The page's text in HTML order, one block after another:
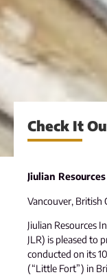
Check It
Jiulian
Vancouver, British
Jiulian Resources
JLR) is pleased to
conducted on its
(“Little Fort”) in